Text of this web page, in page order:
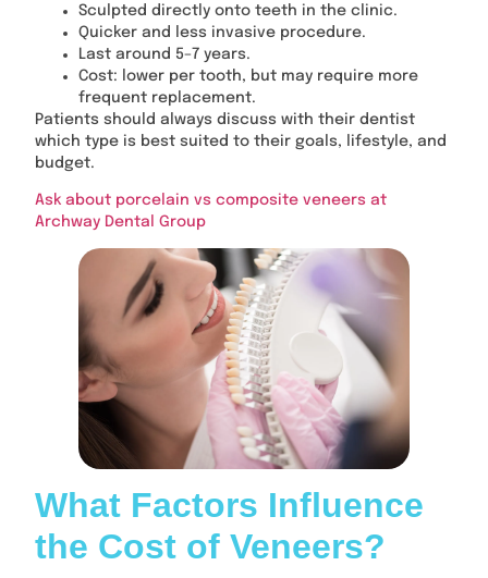
Sculpted directly onto teeth in the clinic.
Quicker and less invasive procedure.
Last around 5–7 years.
Cost: lower per tooth, but may require more
frequent replacement.
Patients should always discuss with their dentist
which type is best suited to their goals, lifestyle, and
budget.
Ask about porcelain vs composite veneers at
Archway Dental Group
What Factors Influence
the Cost of Veneers?